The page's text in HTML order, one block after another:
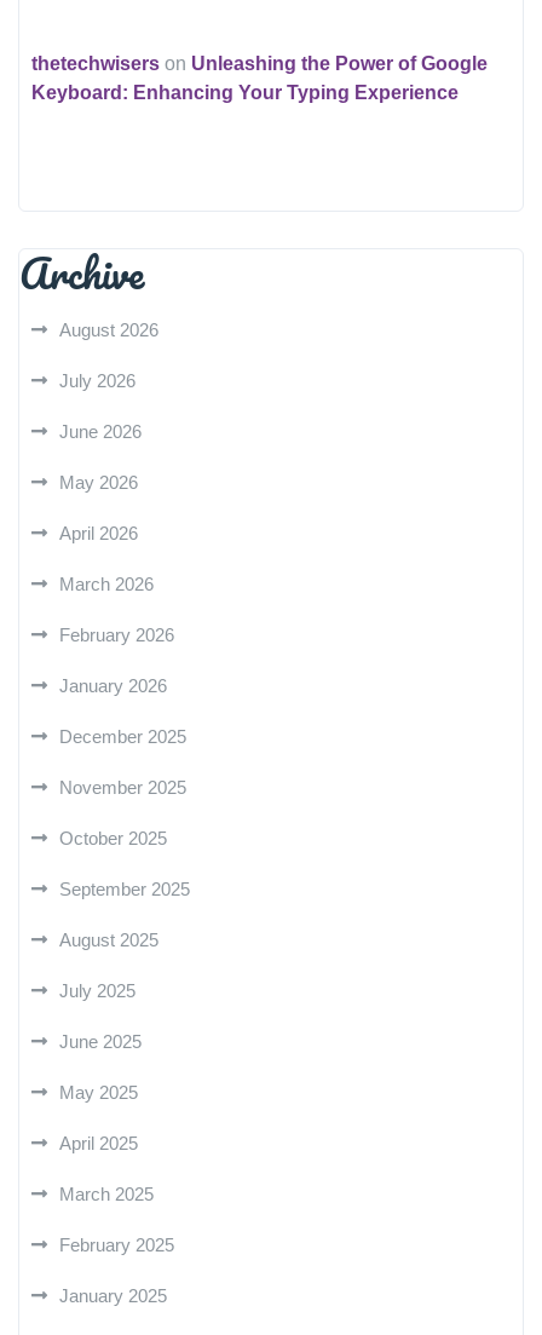
thetechwisers on Unleashing the Power of Google
Keyboard: Enhancing Your Typing Experience
Archive
August 2026
July 2026
June 2026
May 2026
April 2026
March 2026
February 2026
January 2026
December 2025
November 2025
October 2025
September 2025
August 2025
July 2025
June 2025
May 2025
April 2025
March 2025
February 2025
January 2025